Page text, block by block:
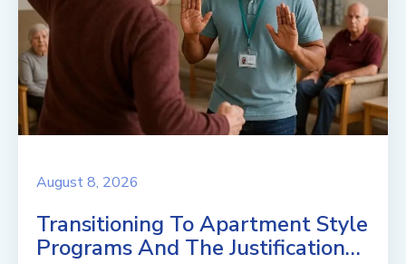
August 8, 2026
Transitioning To Apartment Style
Programs And The Justification…